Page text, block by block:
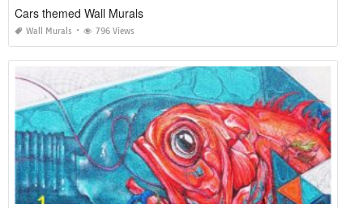
Cars themed Wall Murals
Wall Murals 796 Views